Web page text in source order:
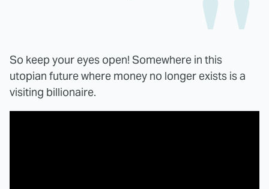
So keep your eyes open! Somewhere in this
utopian future where money no longer exists is a
visiting billionaire.